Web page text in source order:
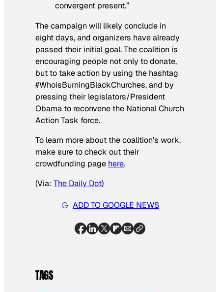
convergent present.”
The campaign will likely conclude in
eight days, and organizers have already
passed their initial goal. The coalition is
encouraging people not only to donate,
but to take action by using the hashtag
#WhoisBurningBlackChurches, and by
pressing their legislators/President
Obama to reconvene the National Church
Action Task force.
To learn more about the coalition’s work,
make sure to check out their
crowdfunding page here.
(Via: The Daily Dot)
ADD TO GOOGLE NEWS
TAGS